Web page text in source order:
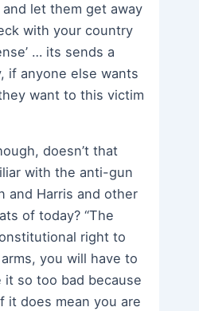
let them get away
with your country
… its sends a
if anyone else wants
want to this victim
doesn’t that
with the anti-gun
and Harris and other
of today? “The
right to
you will have to
it so too bad because
it does mean you are